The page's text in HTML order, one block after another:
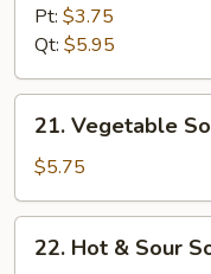
Noodle
Soup
Pt: $3.75
Qt: $5.95
Vegetable
Soup
21. Vegetable
$5.75
Hot22. Hot & Sour